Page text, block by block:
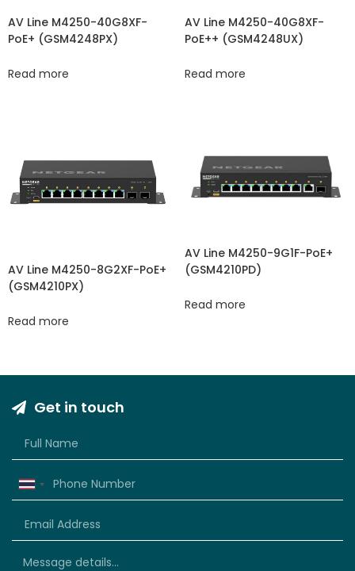
AV Line M4250-40G8XF-
PoE+ (GSM4248PX)
Read more
AV Line M4250-40G8XF-
PoE++ (GSM4248UX)
Read more
AV Line M4250-8G2XF-PoE+
(GSM4210PX)
Read more
AV Line M4250-9G1F-PoE+
(GSM4210PD)
Read more
Get in touch
Thailand